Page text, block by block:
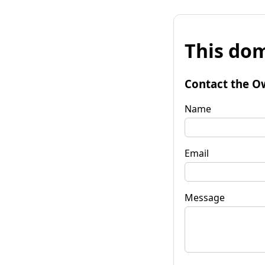
This
Contact the
Name
Email
Message